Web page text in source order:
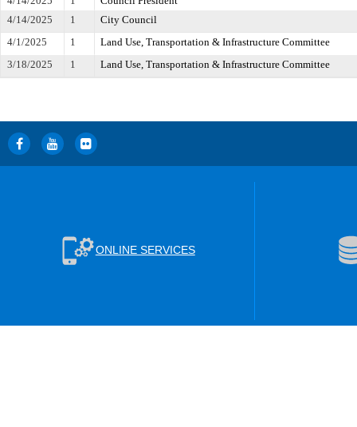
4/14/2025
1
City Council
4/1/2025
1
Land Use, Transportation & Infrastructure Committee
3/18/2025
1 Land Use, Transportation & Infrastructure Committee
ONLINE SERVICES